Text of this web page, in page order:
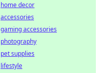
home decor
accessories
gaming accessories
photography
pet supplies
lifestyle